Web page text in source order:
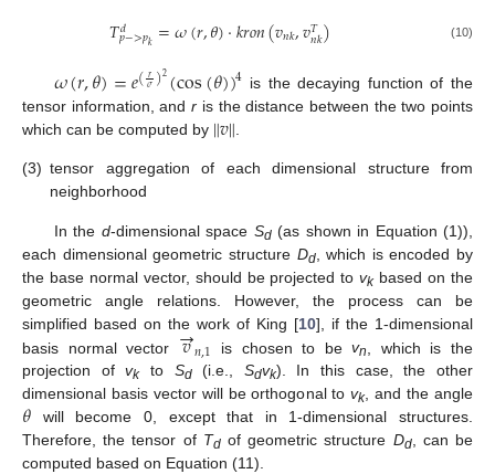
𝑇𝑑
𝑝−>𝑝𝑘=𝜔(𝑟,𝜃)⋅𝑘𝑟𝑜𝑛(𝑣𝑛𝑘,𝑣𝑇
𝑛𝑘) (10)
𝜔(𝑟,𝜃)=𝑒(𝑟
𝜎)2(cos(𝜃))4 is the decaying function of the
tensor information, andr is the distance between the two points
which can be computed by ‖𝑣‖
(3) tensor aggregation of each dimensional structure from
neighborhood
In the d-dimensional space Sd(as shown in Equation (1)),
each dimensional geometric structure Dd, which is encoded by
the base normal vector, should be projected tovkbased on the
geometric angle relations. However, the process can be
simplified based on the work of King [10], if the 1-dimensional
basis normal vector
𝑣
→𝑛,1 is chosen to bevn
, which is the
projection ofvkto Sd(i.e., Sdvk). In this case, the other
dimensional basis vector will be orthogonal tovk, and the angle
𝜃 will become 0, except that in 1-dimensional structures.
Therefore, the tensor of Tdof geometric structure Dd, can be
computed based on Equation (11).